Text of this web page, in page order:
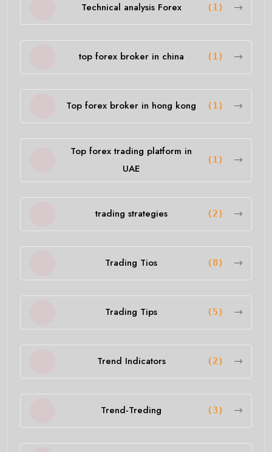
Technical analysis Forex (1)
top forex broker in china (1)
Top forex broker in hong kong (1)
Top forex trading platform in
UAE
(1)
trading strategies (2)
Trading Tios (8)
Trading Tips (5)
Trend Indicators (2)
Trend-Treding (3)